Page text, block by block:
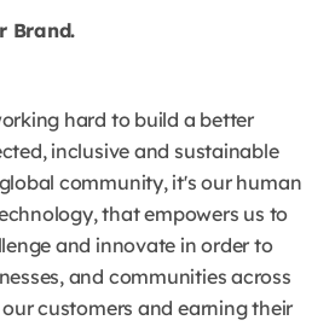
Brand.
hard to build a better
inclusive and sustainable
community, it's our human
that empowers us to
and innovate in order to
and communities across
customers and earning their